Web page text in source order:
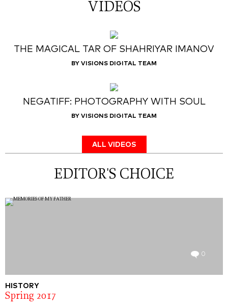
VIDEOS
THE MAGICAL TAR OF SHAHRIYAR IMANOV
BY VISIONS DIGITAL TEAM
NEGATIFF: PHOTOGRAPHY WITH SOUL
BY VISIONS DIGITAL TEAM
ALL VIDEOS
EDITOR'S CHOICE
0
HISTORY
Spring 2017